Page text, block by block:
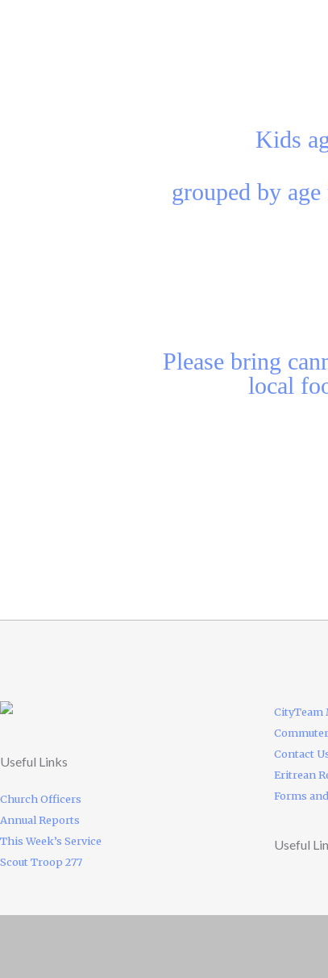
Kids
grouped by
Please bring
local
Useful Links
Church Officers
Annual Reports
This Week’s Service
Scout Troop 277
CityTeam
Contact
Eritrean
Forms
Useful